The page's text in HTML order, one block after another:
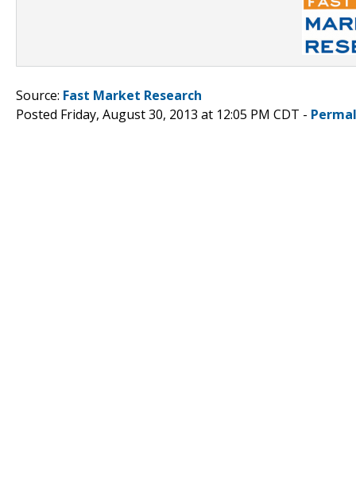
Source: Fast Market Research
Posted Friday, August 30, 2013 at 12:05 PM CDT -